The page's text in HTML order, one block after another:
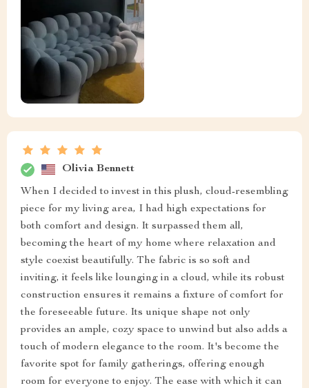
Olivia Bennett
When I decided to invest in this plush, cloud-resembling
piece for my living area, I had high expectations for
both comfort and design. It surpassed them all,
becoming the heart of my home where relaxation and
style coexist beautifully. The fabric is so soft and
inviting, it feels like lounging in a cloud, while its robust
construction ensures it remains a fixture of comfort for
the foreseeable future. Its unique shape not only
provides an ample, cozy space to unwind but also adds a
touch of modern elegance to the room. It's become the
favorite spot for family gatherings, offering enough
room for everyone to enjoy. The ease with which it can